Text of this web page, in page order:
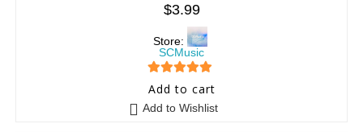
$3.99
Store:
SCMusic
5 out of 5
Add to cart
Add to Wishlist